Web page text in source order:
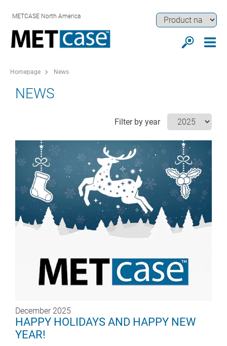
METCASE North America
Homepage News
NEWS
Filter by year
December 2025
HAPPY HOLIDAYS AND HAPPY NEW
YEAR!